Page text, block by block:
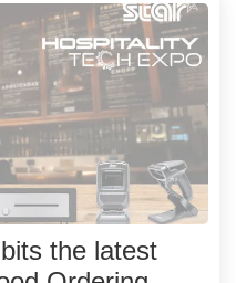
the latest